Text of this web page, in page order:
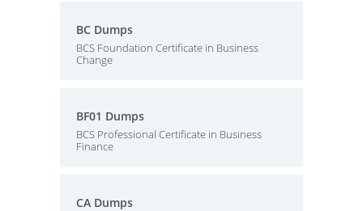
BC Dumps
BCS Foundation Certificate in Business
Change
BF01 Dumps
BCS Professional Certificate in Business
Finance
CA Dumps